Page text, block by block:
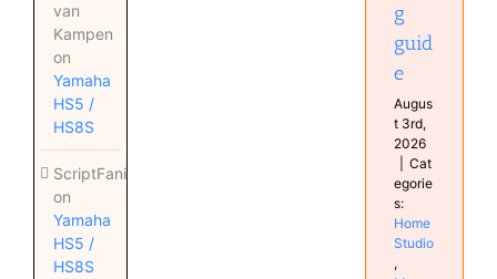
van
Kampen
on
Yamaha
HS5 /
HS8S
ScriptFanix
on
Yamaha
HS5 /
HS8S
g
guid
e
Augus
t 3rd,
2026
Cat
egorie
s:
Home
Studio
,